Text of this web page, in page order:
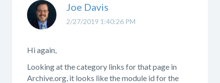
2/27/2019 1:40:26 PM
Joe Davis
Hi again,
Looking at the category links for that page in
Archive.org, it looks like the module id for the